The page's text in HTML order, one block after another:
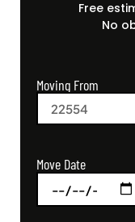
Free
No
Moving From
Move Date